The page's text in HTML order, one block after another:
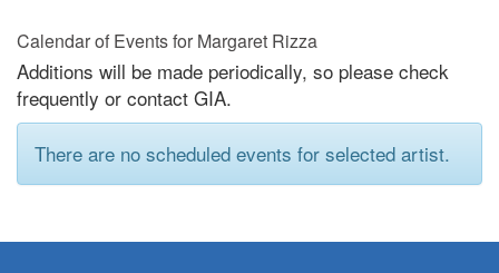
Calendar of Events for Margaret Rizza
Additions will be made periodically, so please check
frequently or contact GIA.
There are no scheduled events for selected artist.